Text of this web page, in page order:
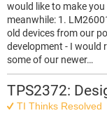
would like to make
meanwhile: 1.
old devices from our
development - I would
some of our newer…
TPS2372:
TI Thinks Resolved